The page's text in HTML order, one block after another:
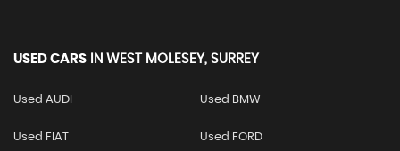
USED CARS IN WEST MOLESEY, SURREY
Used AUDI Used BMW
Used FIAT Used FORD